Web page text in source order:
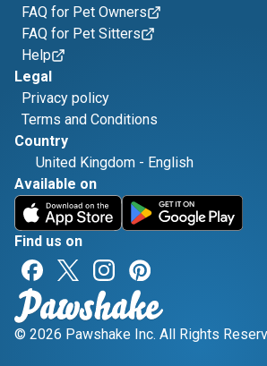
FAQ for Pet Owners
FAQ for Pet Sitters
Help
Legal
Privacy policy
Terms and Conditions
Country
United Kingdom - English
Available on
Find us on
© 2026 Pawshake Inc. All Rights